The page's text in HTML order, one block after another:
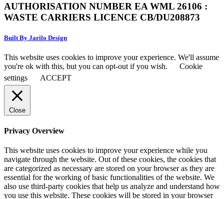
AUTHORISATION NUMBER EA WML 26106 :
WASTE CARRIERS LICENCE CB/DU208873
Built By Jarilo Design
This website uses cookies to improve your experience. We'll assume
you're ok with this, but you can opt-out if you wish.
Cookie
settings
ACCEPT
Close
Privacy Overview
This website uses cookies to improve your experience while you
navigate through the website. Out of these cookies, the cookies that
are categorized as necessary are stored on your browser as they are
essential for the working of basic functionalities of the website. We
also use third-party cookies that help us analyze and understand how
you use this website. These cookies will be stored in your browser